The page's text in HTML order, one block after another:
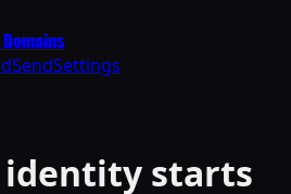
Domains
SendSettings
identity starts